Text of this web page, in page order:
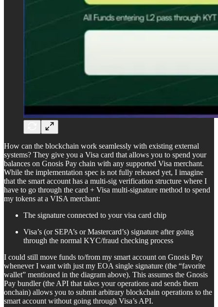
How can the blockchain work seamlessly with existing external
systems? They give you a Visa card that allows you to spend your
balances on Gnosis Pay chain with any supported Visa merchant.
While the implementation spec is not fully released yet, I imagine
that the smart account has a multi-sig verification structure where I
have to go through the card + Visa multi-signature method to spend
my tokens at a VISA merchant:
The signature connected to your visa card chip
Visa’s (or SEPA’s or Mastercard’s) signature after going
through the normal KYC/fraud checking process
I could still move funds to/from my smart account on Gnosis Pay
whenever I want with just my EOA single signature (the “favorite
wallet” mentioned in the diagram above). This assumes the Gnosis
Pay bundler (the API that takes your operations and sends them
onchain) allows you to submit arbitrary blockchain operations to the
smart account without going through Visa’s API.